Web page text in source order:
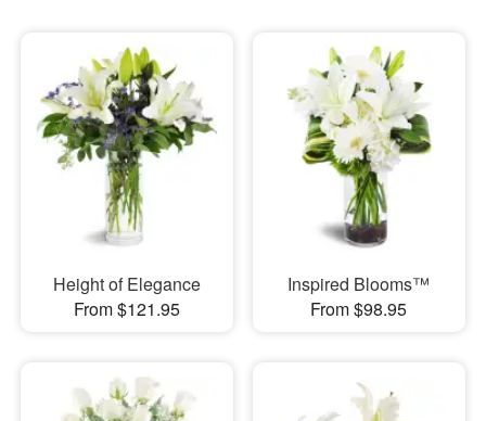
Sympathy and Funeral
Flowers, Plants & Gifts
Our Shop
Height of Elegance
From $121.95
Inspired Blooms™
From $98.95